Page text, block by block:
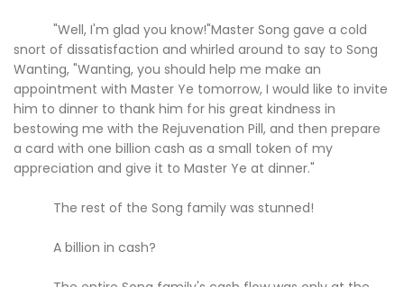
"Well, I'm glad you know!"Master Song gave a cold
snort of dissatisfaction and whirled around to say to Song
Wanting, "Wanting, you should help me make an
appointment with Master Ye tomorrow, I would like to invite
him to dinner to thank him for his great kindness in
bestowing me with the Rejuvenation Pill, and then prepare
a card with one billion cash as a small token of my
appreciation and give it to Master Ye at dinner."
The rest of the Song family was stunned!
A billion in cash?